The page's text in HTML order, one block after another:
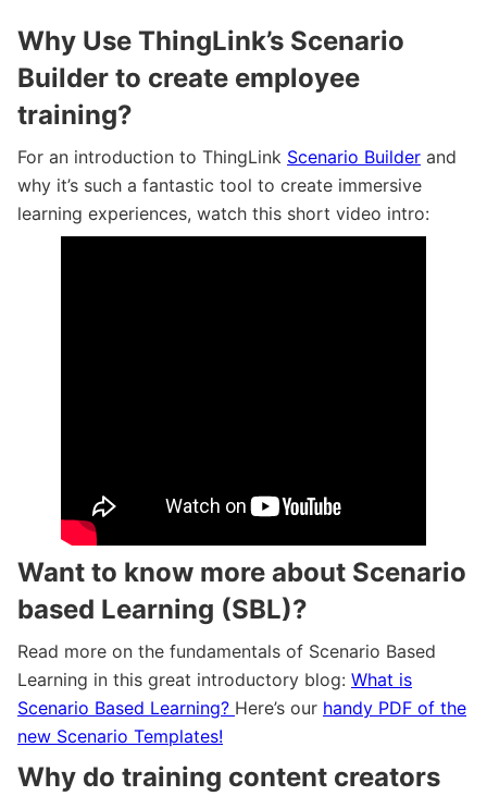
Why Use ThingLink’s Scenario
Builder to create employee
training?
For an introduction to ThingLink Scenario Builder and
why it’s such a fantastic tool to create immersive
learning experiences, watch this short video intro:
Want to know more about Scenario
based Learning (SBL)?
Read more on the fundamentals of Scenario Based
Learning in this great introductory blog: What is
Scenario Based Learning? Here’s our handy PDF of the
new Scenario Templates!
Why do training content creators